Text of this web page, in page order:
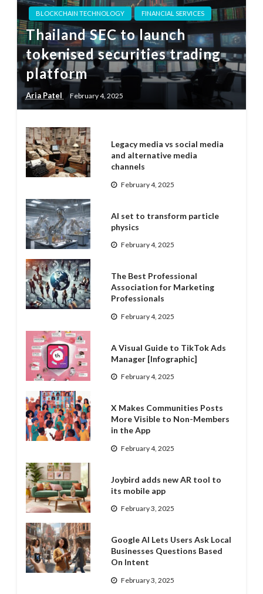
BLOCKCHAIN TECHNOLOGY FINANCIAL SERVICES
Thailand SEC to launch
tokenised securities trading
platform
Aria Patel February 4, 2025
Legacy media vs social media
and alternative media
channels
February 4, 2025
AI set to transform particle
physics
February 4, 2025
The Best Professional
Association for Marketing
Professionals
February 4, 2025
A Visual Guide to TikTok Ads
Manager [Infographic]
February 4, 2025
X Makes Communities Posts
More Visible to Non-Members
in the App
February 4, 2025
Joybird adds new AR tool to
its mobile app
February 3, 2025
Google AI Lets Users Ask Local
Businesses Questions Based
On Intent
February 3, 2025